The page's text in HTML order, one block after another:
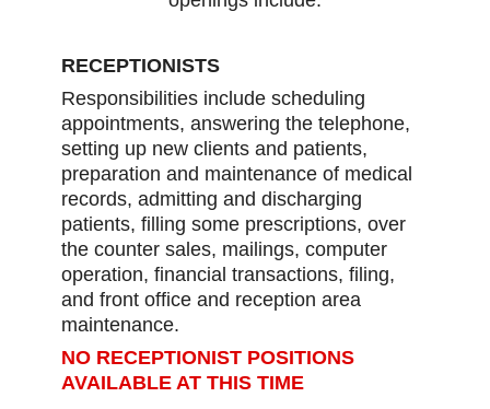
RECEPTIONISTS
Responsibilities include scheduling
appointments, answering the telephone,
setting up new clients and patients,
preparation and maintenance of medical
records, admitting and discharging
patients, filling some prescriptions, over
the counter sales, mailings, computer
operation, financial transactions, filing,
and front office and reception area
maintenance.
NO RECEPTIONIST POSITIONS
AVAILABLE AT THIS TIME